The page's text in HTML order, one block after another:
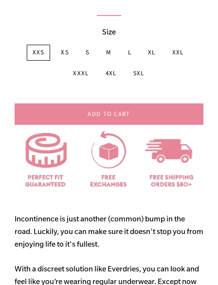
Size
XXS XS S M L XL XXL
XXXL 4XL 5XL
ADD TO CART
Incontinence is just another (common) bump in the
road. Luckily, you can make sure it doesn't stop you from
enjoying life to it's fullest.
With a discreet solution like Everdries, you can look and
feel like you’re wearing regular underwear. Except now